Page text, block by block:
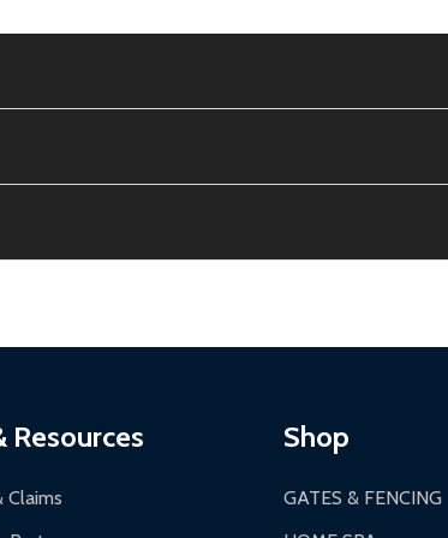
3-5 business days. LTL shipments may take 7-20
for general products, 8 AM - 4:30 PM for larger
Resources
Claims
Shop
GATES & FENCING